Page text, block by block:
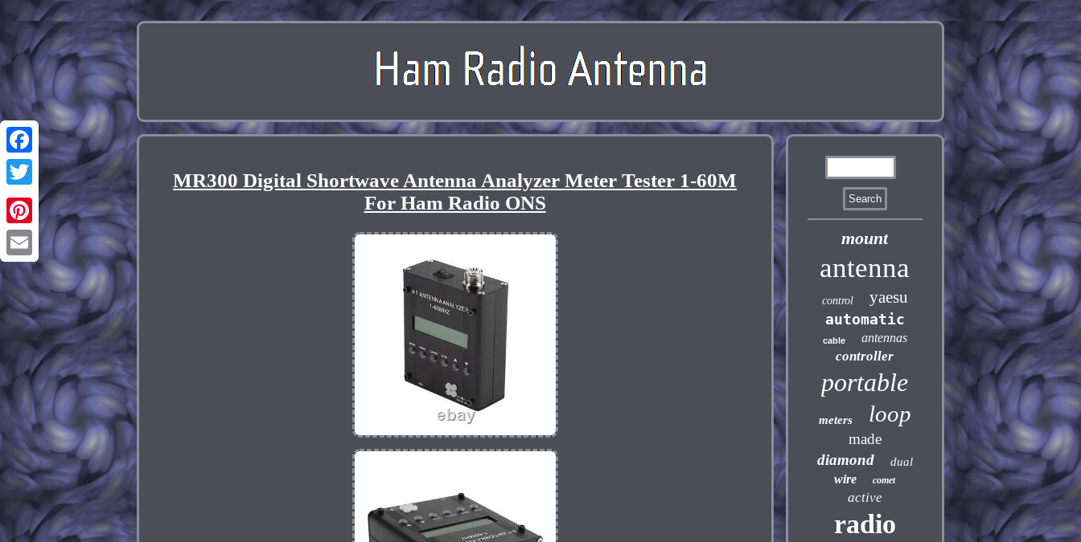
Facebook
Twitter
Pinterest
Email
MR300 Digital Shortwave Antenna Analyzer Meter Tester 1-60M
For Ham Radio ONS
mount
antenna
control yaesu
automatic
cable antennas
controller
portable
meters loop
made
diamond
dual
wire comet
active
radio